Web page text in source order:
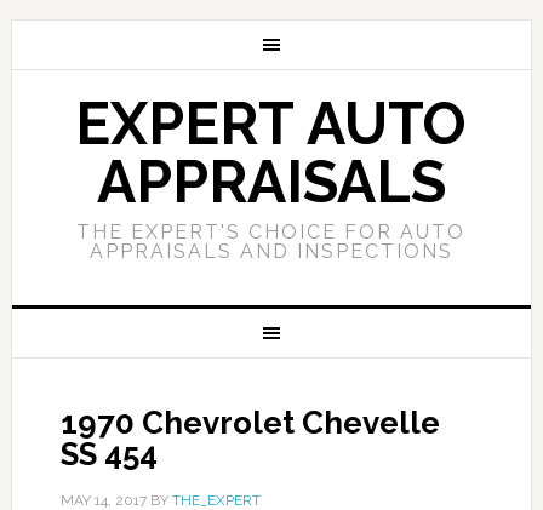
EXPERT AUTO
APPRAISALS
THE EXPERT'S CHOICE FOR AUTO
APPRAISALS AND INSPECTIONS
1970 Chevrolet Chevelle
SS 454
MAY 14, 2017BY THE_EXPERT